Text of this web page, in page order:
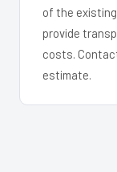
of the
provide
costs.
estimate.